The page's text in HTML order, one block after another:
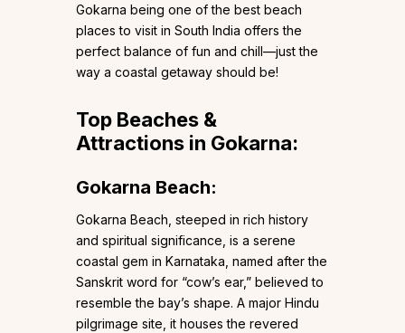
Gokarna being one of the best beach
places to visit in South India offers the
perfect balance of fun and chill—just the
way a coastal getaway should be!
Top Beaches &
Attractions in Gokarna:
Gokarna Beach:
Gokarna Beach, steeped in rich history
and spiritual significance, is a serene
coastal gem in Karnataka, named after the
Sanskrit word for “cow’s ear,” believed to
resemble the bay’s shape. A major Hindu
pilgrimage site, it houses the revered